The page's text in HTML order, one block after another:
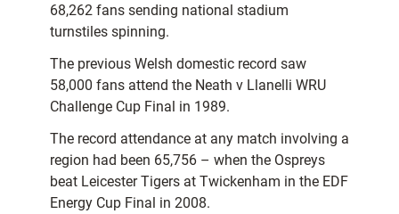
68,262 fans sending national stadium
turnstiles spinning.
The previous Welsh domestic record saw
58,000 fans attend the Neath v Llanelli WRU
Challenge Cup Final in 1989.
The record attendance at any match involving a
region had been 65,756 – when the Ospreys
beat Leicester Tigers at Twickenham in the EDF
Energy Cup Final in 2008.